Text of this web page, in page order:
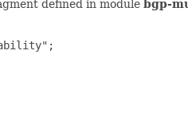
defined in module bgp-